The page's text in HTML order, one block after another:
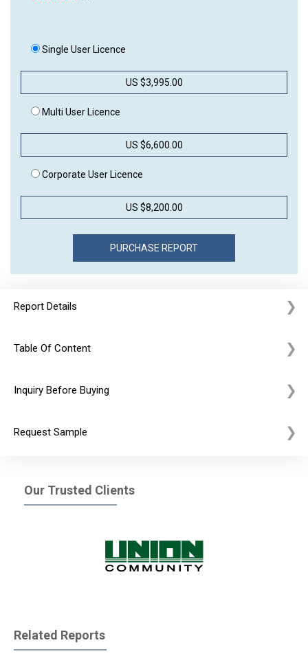
Single User Licence
US $3,995.00
Multi User Licence
US $6,600.00
Corporate User Licence
US $8,200.00
Report Details
Table Of Content
Inquiry Before Buying
Request Sample
Our Trusted Clients
Related Reports